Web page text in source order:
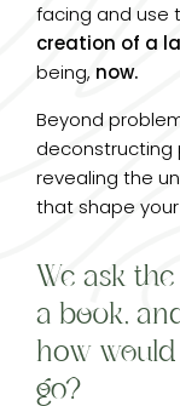
facing and use
creation of a
being, now.
Beyond
deconstructing
revealing the
that shape
We ask
a book,
how
go?